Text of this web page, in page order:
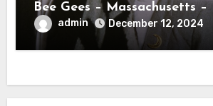
Bee Gees – Massachusetts
admin December 12, 2024